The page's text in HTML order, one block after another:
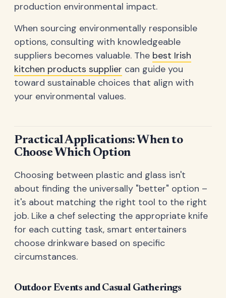
production environmental impact.
When sourcing environmentally responsible
options, consulting with knowledgeable
suppliers becomes valuable. The best Irish
kitchen products supplier can guide you
toward sustainable choices that align with
your environmental values.
Practical Applications: When to
Choose Which Option
Choosing between plastic and glass isn't
about finding the universally "better" option –
it's about matching the right tool to the right
job. Like a chef selecting the appropriate knife
for each cutting task, smart entertainers
choose drinkware based on specific
circumstances.
Outdoor Events and Casual Gatherings